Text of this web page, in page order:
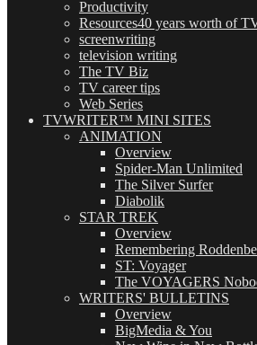
Productivity
Resources40 years worth of
screenwriting
television writing
The TV Biz
TV career tips
Web Series
TVWRITER™ MINI SITES
ANIMATION
Overview
Spider-Man Unlimited
The Silver Surfer
Diabolik
STAR TREK
Overview
Remembering
ST: Voyager
The VOYAGERS
WRITERS' BULLETINS
Overview
BigMedia & You